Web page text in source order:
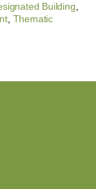
Building,
, Thematic